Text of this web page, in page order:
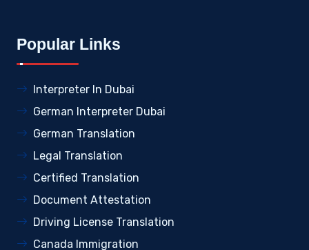
Popular Links
Interpreter In Dubai
German Interpreter Dubai
German Translation
Legal Translation
Certified Translation
Document Attestation
Driving License Translation
Canada Immigration